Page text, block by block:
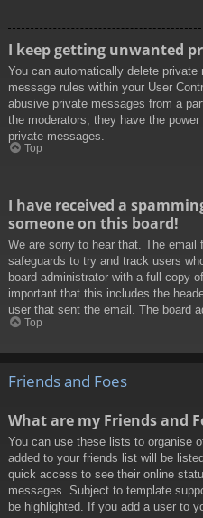
I keep getting unwanted
You can automatically delete
message rules within your User
abusive private messages from a
the moderators; they have the
private messages.
Top
I have received a
someone on this board!
We are sorry to hear that. The
safeguards to try and track users
board administrator with a full copy
important that this includes the
user that sent the email. The board
Top
Friends and Foes
What are my Friends and
You can use these lists to organise
added to your friends list will be
quick access to see their online
messages. Subject to template
be highlighted. If you add a user to